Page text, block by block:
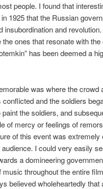
people. I found that
1925 that the Russian
and
ones that resonate with the
has been deemed a
was where the crowd
and the soldiers
the soldiers, and
of mercy or feelings of
of this event was extremely
I could very easily
a domineering
throughout the entire
believed wholeheartedly that